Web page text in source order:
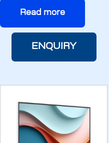
Read more
ENQUIRY